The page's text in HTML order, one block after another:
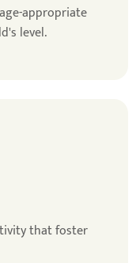
appropriate
level.
that foster